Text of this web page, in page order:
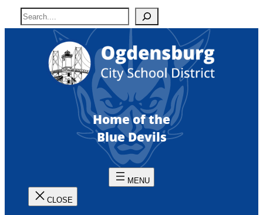
SkipS
e
Home of the
Blue Devils